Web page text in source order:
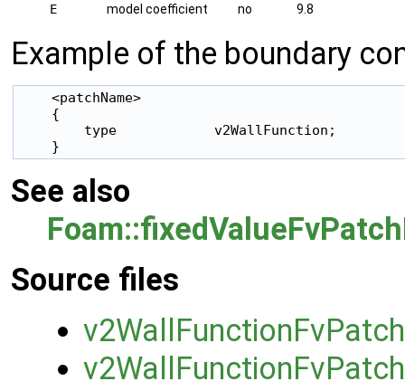
E
model coefficient no 9.8
Example of the boundary
    <patchName>
    {
        type            v2WallFunction;
    }
See also
Source files